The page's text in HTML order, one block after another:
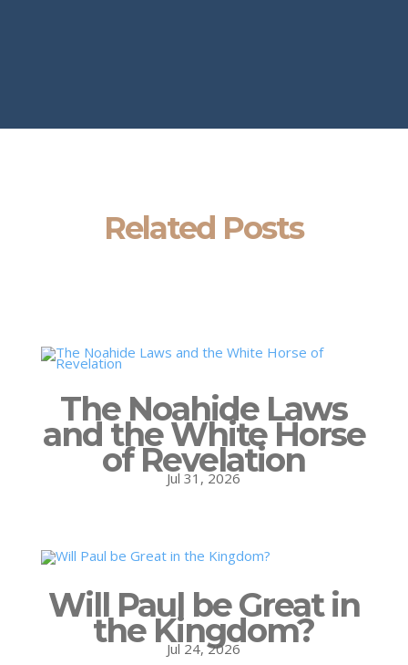
Related Posts
The Noahide Laws
and the White Horse
of Revelation
Jul 31, 2026
Will Paul be Great in
the Kingdom?
Jul 24, 2026